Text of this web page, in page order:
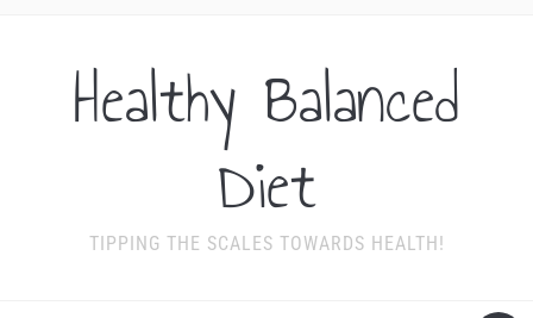
Healthy Balanced
Diet
TIPPING THE SCALES TOWARDS HEALTH!